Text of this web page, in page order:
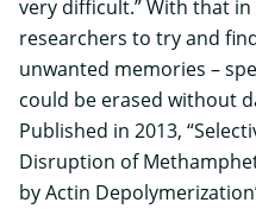
very difficult.” With that
researchers to try and
unwanted memories –
could be erased without
Published in 2013,
Disruption of
by Actin